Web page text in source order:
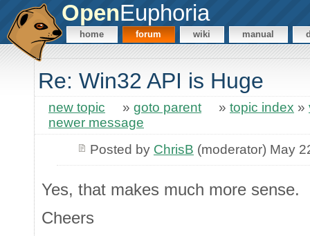
OpenEuphoria
home forum wiki manual
Re: Win32 API is Huge
new topic » goto parent » topic index »
newer message
Posted by ChrisB (moderator) May
Yes, that makes much more sense.
Cheers